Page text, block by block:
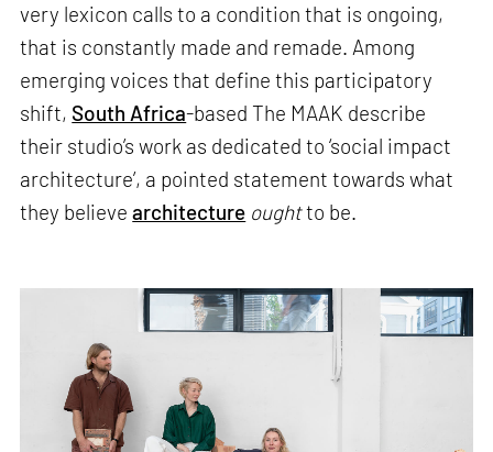
very lexicon calls to a condition that is ongoing,
that is constantly made and remade. Among
emerging voices that define this participatory
shift, South Africa-based The MAAK describe
their studio’s work as dedicated to ‘social impact
architecture’, a pointed statement towards what
they believearchitecture oughtto be.